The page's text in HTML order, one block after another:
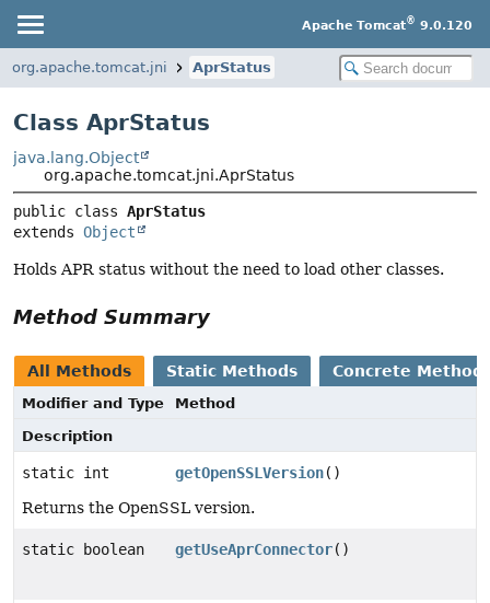
Apache Tomcat® 9.0.120
org.apache.tomcat.jni AprStatus
Class AprStatus
java.lang.Object
org.apache.tomcat.jni.AprStatus
public class AprStatus
extends Object
Holds APR status without the need to load other classes.
Method Summary
All Methods Static Methods Concrete
Modifier and Type
Method
Description
static int getOpenSSLVersion()
Returns the OpenSSL version.
static boolean getUseAprConnector()